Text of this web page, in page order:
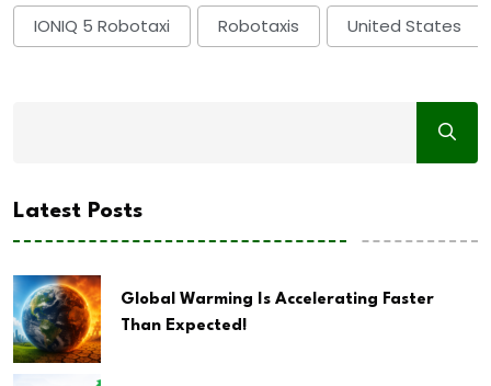
IONIQ 5 Robotaxi Robotaxis United States
Latest Posts
Global Warming Is Accelerating Faster
Than Expected!